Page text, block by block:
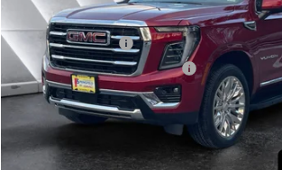
In Stock
MSRP:
Documentation Fee
Big Deal Plus+ Maintenance Plan
Springfield Deal:
Transparent pricing! No hidden fees, ever.